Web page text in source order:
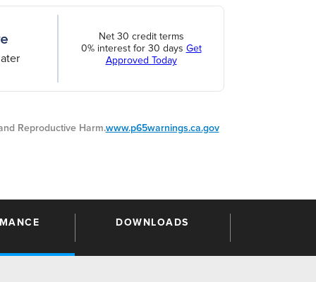
Net 30 credit terms
0% interest for 30 days Get
Approved Today
Reproductive Harm.www.p65warnings.ca.gov
DOWNLOADS